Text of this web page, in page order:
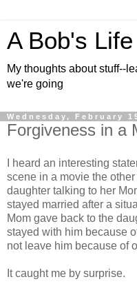
A Bob's Life
My thoughts about stuff--
we're going
Wednesday, February
Forgiveness in a
I heard an interesting
scene in a movie the
daughter talking to her
stayed married after a
Mom gave back to the
stayed with him because
not leave him because of
It caught me by surprise.